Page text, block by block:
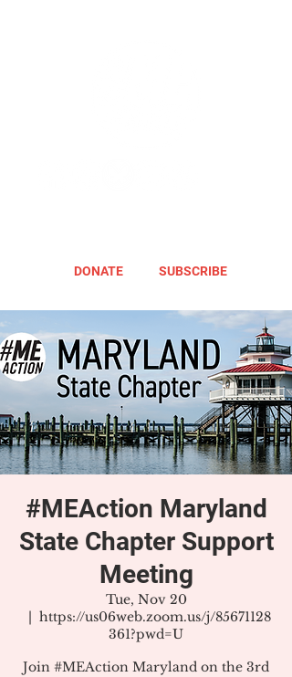
DONATE SUBSCRIBE
#MEAction Maryland
State Chapter Support
Meeting
Tue, Nov 20
  |
https://us06web.zoom.us/j/85671128
361?pwd=U
Join #MEAction Maryland on the 3rd